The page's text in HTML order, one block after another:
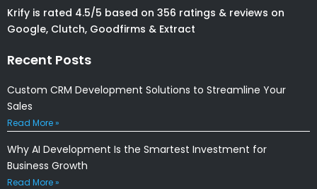
Krify is rated 4.5/5 based on 356 ratings & reviews on
Google, Clutch, Goodfirms & Extract
Recent Posts
Custom CRM Development Solutions to Streamline Your
Sales
Read More »
Why AI Development Is the Smartest Investment for
Business Growth
Read More »